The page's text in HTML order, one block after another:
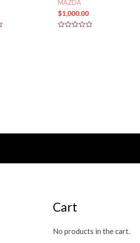
MAZDA
$1,000.00
Cart
No products in the cart.